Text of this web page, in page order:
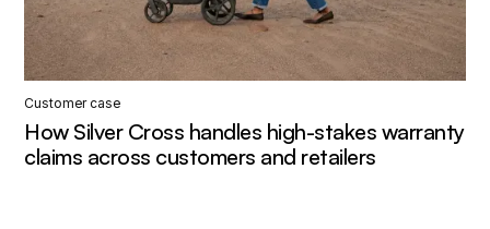
Customer case
How Silver Cross handles high-stakes warranty
claims across customers and retailers